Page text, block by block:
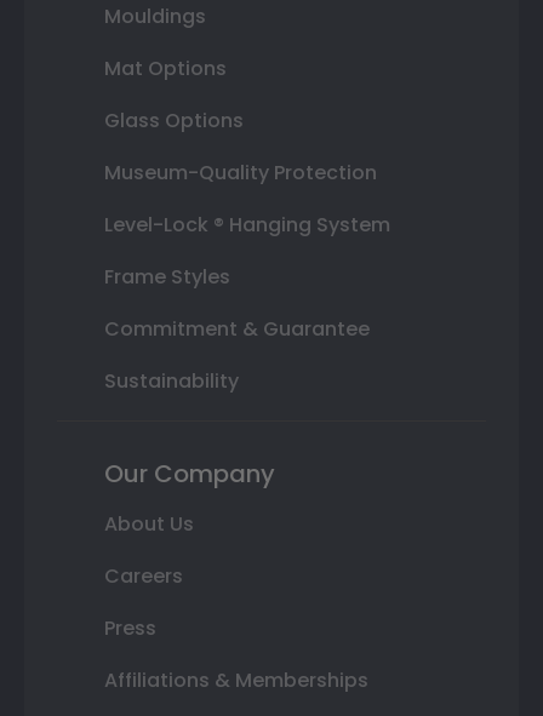
Mouldings
Mat Options
Glass Options
Museum-Quality Protection
Level-Lock ® Hanging System
Frame Styles
Commitment & Guarantee
Sustainability
Our Company
About Us
Careers
Press
Affiliations & Memberships